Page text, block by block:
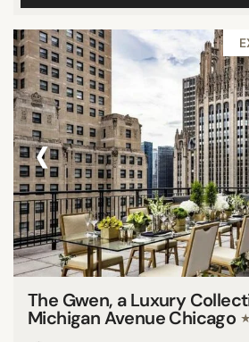
‹
The Gwen, a Luxury
Michigan Avenue Chicago